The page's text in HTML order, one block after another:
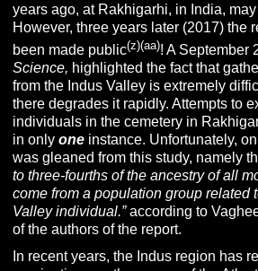
years ago, at Rakhigarhi, in India,
However, three years later (2017) the
been made public(z)(aa)! A September
Science, highlighted the fact that
from the Indus Valley is extremely
there degrades it rapidly. Attempts to
individuals in the cemetery in
in onlyone instance. Unfortunately,
was gleaned from this study, namely
to three-fourths of the ancestry of all
come from a population group related
Valley individual.”according to
of the authors of the report.
In recent years, the Indus region has